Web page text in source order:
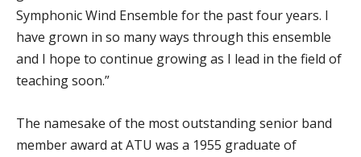
Symphonic Wind Ensemble for the past four years. I
have grown in so many ways through this ensemble
and I hope to continue growing as I lead in the field of
teaching soon.”
The namesake of the most outstanding senior band
member award at ATU was a 1955 graduate of